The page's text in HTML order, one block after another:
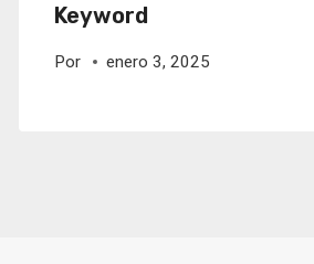
Keyword
Por enero 3, 2025